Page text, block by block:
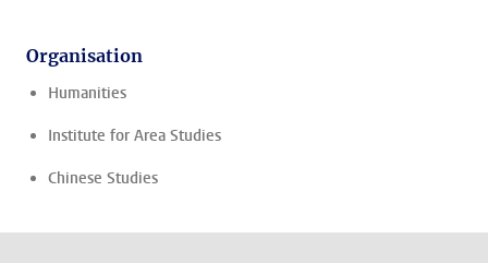
Organisation
Humanities
Institute for Area Studies
Chinese Studies